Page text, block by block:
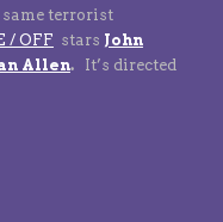
terrorist
/ OFF stars John
Allen.
It’s directed